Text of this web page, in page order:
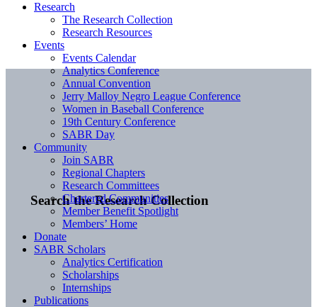
Search the Research Collection
Research
The Research Collection
Research Resources
Events
Events Calendar
Analytics Conference
Annual Convention
Jerry Malloy Negro League Conference
Women in Baseball Conference
19th Century Conference
SABR Day
Community
Join SABR
Regional Chapters
Research Committees
Chartered Communities
Member Benefit Spotlight
Members’ Home
Donate
SABR Scholars
Analytics Certification
Scholarships
Internships
Publications